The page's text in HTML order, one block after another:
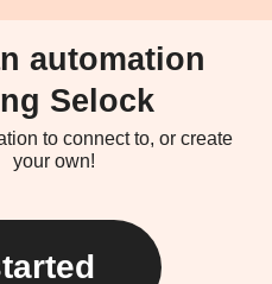
automation
Selock
to connect to, or create
your own!